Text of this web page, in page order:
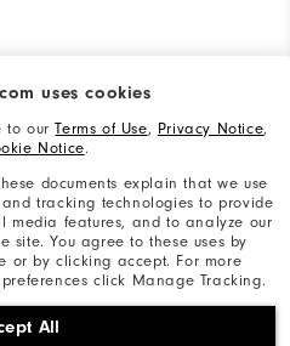
uses cookies
to ourTerms of Use, Privacy Notice,
Notice.
documents explain that we use
tracking technologies to provide
media features, and to analyze our
site. You agree to these uses by
or by clicking accept. For more
click Manage Tracking.
All
All Rights Reserved. #1 Claim
Survey Results